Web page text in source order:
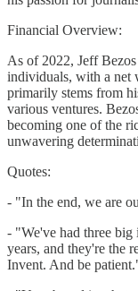
Financial Overview:
As of 2022, Jeff
individuals, with a net
primarily stems from
various ventures.
becoming one of the
unwavering
Quotes:
- "In the end, we are
- "We've had three
years, and they're the
Invent. And be